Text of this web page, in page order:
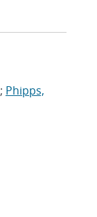
; Phipps,